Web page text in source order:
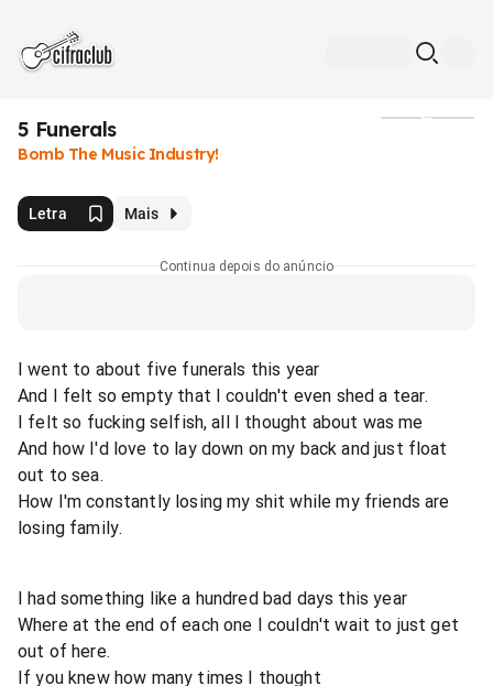
5 Funerals
Bomb The Music Industry!
Letra Mais
Continua depois do anúncio
I went to about five funerals this year
And I felt so empty that I couldn't even shed a tear.
I felt so fucking selfish, all I thought about was me
And how I'd love to lay down on my back and just float
out to sea.
How I'm constantly losing my shit while my friends are
losing family.
I had something like a hundred bad days this year
Where at the end of each one I couldn't wait to just get
out of here.
If you knew how many times I thought